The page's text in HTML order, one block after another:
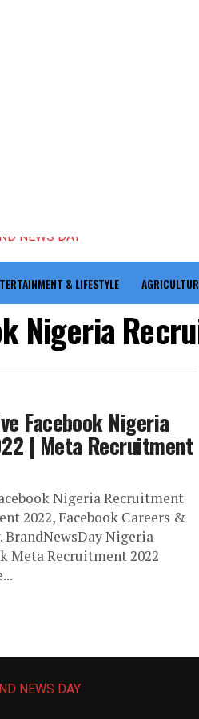
& LIFESTYLE
Nigeria
Facebook Nigeria
| Meta Recruitment
Nigeria Recruitment
2022, Facebook Careers &
BrandNewsDay Nigeria
Meta Recruitment 2022